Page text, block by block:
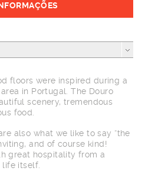
floors were inspired during a
in Portugal. The Douro
scenery, tremendous
food.
also what we like to say “the
and of course kind!
great hospitality from a
itself.